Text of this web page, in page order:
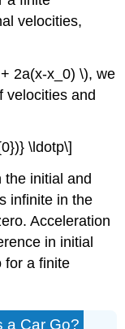
velocities,
2a(x-x_0) \), we
velocities and
\ldotp\]
the initial and
infinite in the
Acceleration
in initial
for a finite
a Car Go?